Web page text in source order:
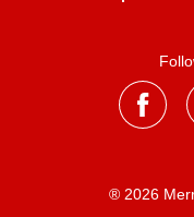
® 2026